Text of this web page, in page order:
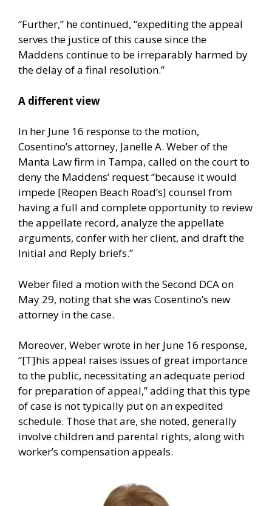
“Further,” he continued, “expediting the appeal
serves the justice of this cause since the
Maddens continue to be irreparably harmed by
the delay of a final resolution.”
A different view
In her June 16 response to the motion,
Cosentino’s attorney, Janelle A. Weber of the
Manta Law firm in Tampa, called on the court to
deny the Maddens’ request “because it would
impede [Reopen Beach Road’s] counsel from
having a full and complete opportunity to review
the appellate record, analyze the appellate
arguments, confer with her client, and draft the
Initial and Reply briefs.”
Weber filed a motion with the Second DCA on
May 29, noting that she was Cosentino’s new
attorney in the case.
Moreover, Weber wrote in her June 16 response,
“[T]his appeal raises issues of great importance
to the public, necessitating an adequate period
for preparation of appeal,” adding that this type
of case is not typically put on an expedited
schedule. Those that are, she noted, generally
involve children and parental rights, along with
worker’s compensation appeals.